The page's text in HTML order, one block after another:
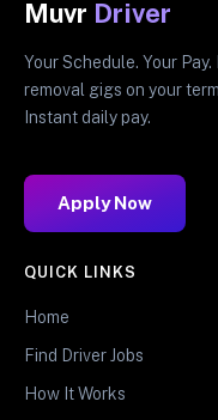
Muvr Driver
Your Schedule. Your
removal gigs on your
Instant daily pay.
Apply Now
QUICK LINKS
Home
Find Driver Jobs
How It Works